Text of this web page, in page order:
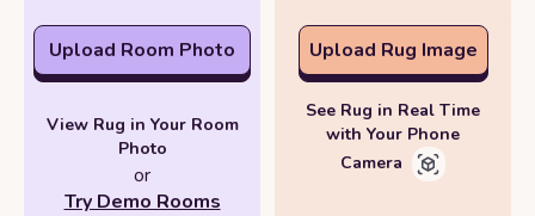
Upload Room Photo
View Rug in Your Room
Photo
or
Try Demo Rooms
Upload Rug Image
See Rug in Real Time
with Your Phone
Camera